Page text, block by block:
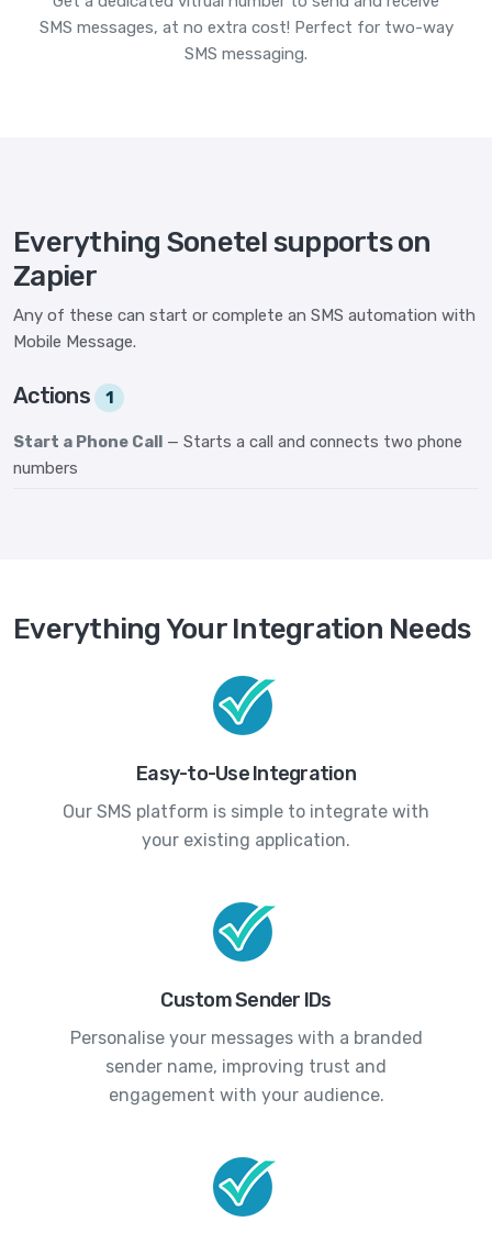
SMS messages, at no extra cost! Perfect for two-way
SMS messaging.
Everything Sonetel supports on
Zapier
Any of these can start or complete an SMS automation with
Mobile Message.
Actions 1
Start a Phone Call — Starts a call and connects two phone
numbers
Everything Your Integration Needs
Easy-to-Use Integration
Our SMS platform is simple to integrate with
your existing application.
Custom Sender IDs
Personalise your messages with a branded
sender name, improving trust and
engagement with your audience.